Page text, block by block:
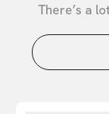
There’s a